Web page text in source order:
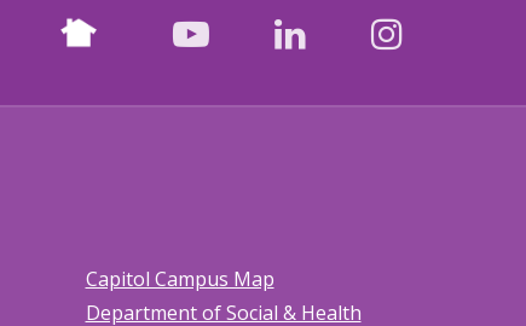
facebook Nextdoor youtubeLinkedIn
Capitol Campus Map
Department of Social & Health